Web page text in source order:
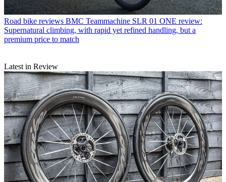
Road bike reviews BMC Teammachine SLR 01 ONE review:
Supernatural climbing, with rapid yet refined handling, but a
premium price to match
Latest in Review